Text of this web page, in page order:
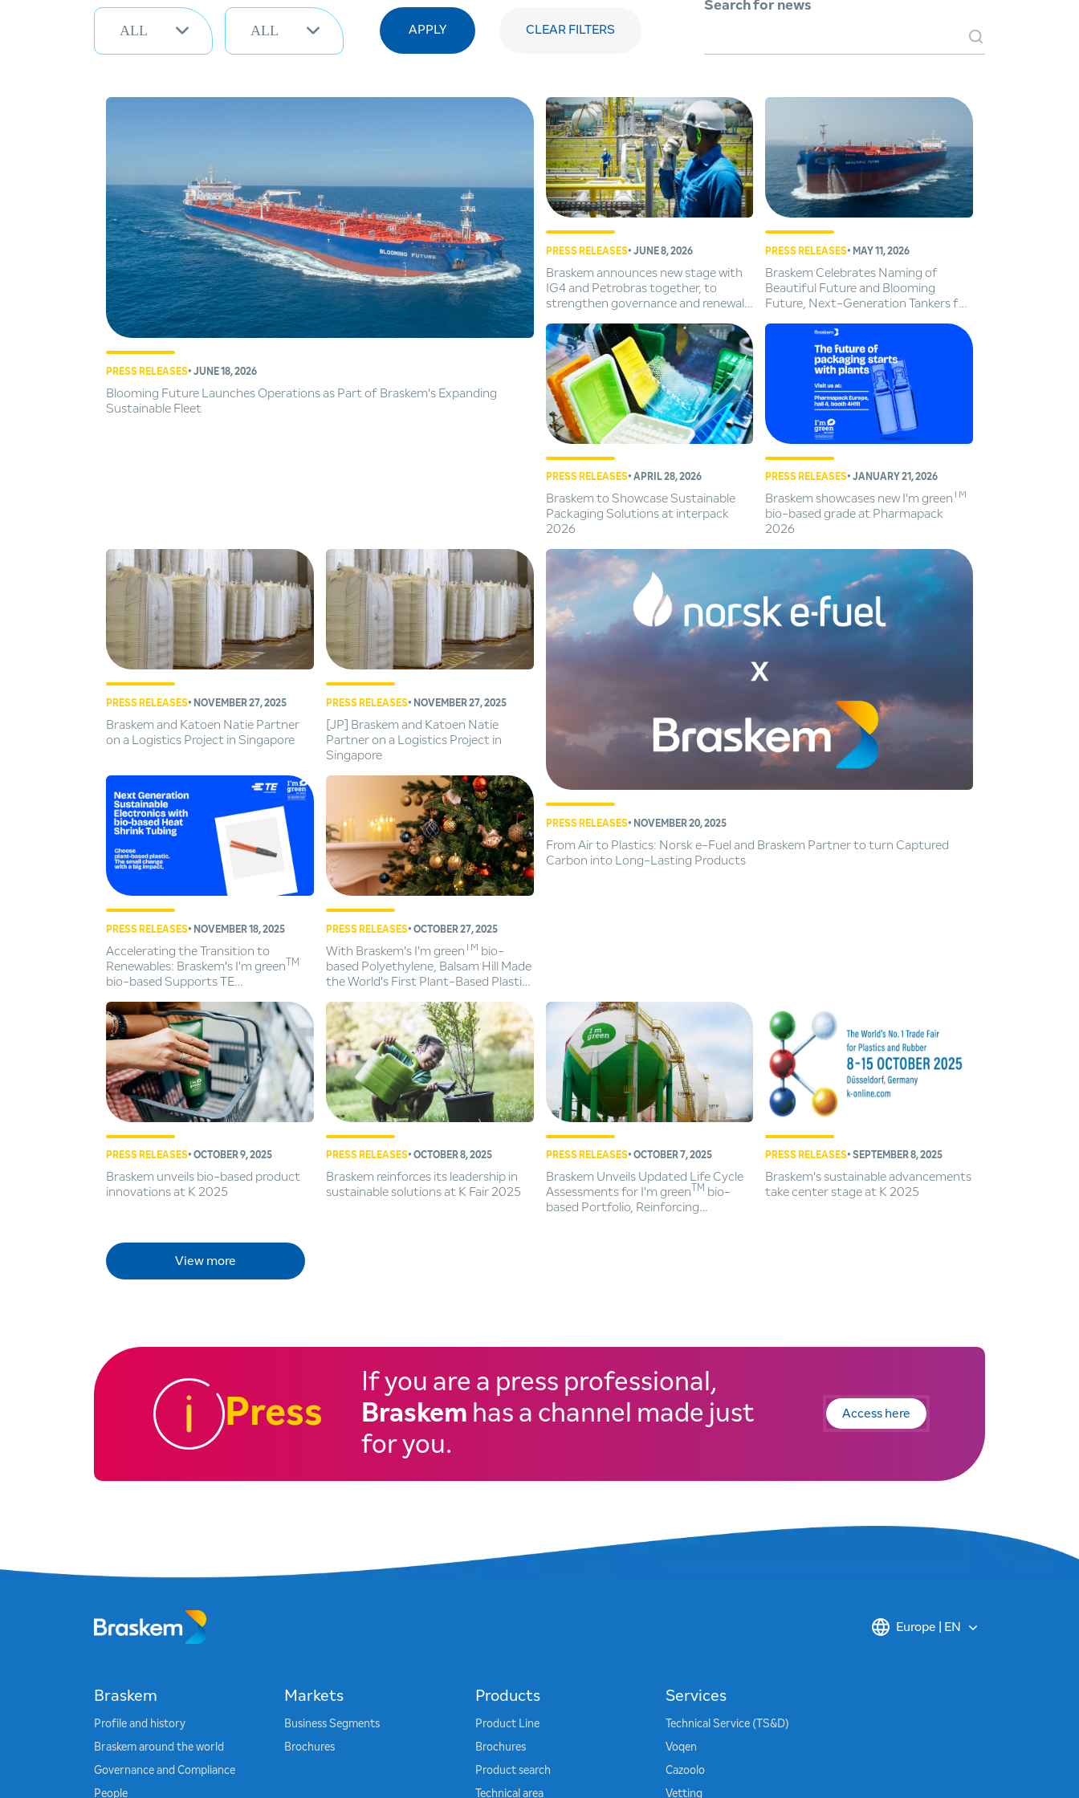
APPLY CLEAR FILTERS
Search for news
PRESS RELEASES• JUNE 18, 2026
Blooming Future Launches Operations as Part of Braskem's Expanding
Sustainable Fleet
PRESS RELEASES• JUNE 8, 2026
Braskem announces new stage with
IG4 and Petrobras together, to
strengthen governance and renewal
PRESS RELEASES• MAY 11, 2026
Braskem Celebrates Naming of
Beautiful Future and Blooming
Future, Next-Generation Tankers for
PRESS RELEASES• APRIL 28, 2026
Braskem to Showcase Sustainable
Packaging Solutions at interpack
2026
PRESS RELEASES• JANUARY 21, 2026
Braskem showcases new I'm green TM
bio-based grade at Pharmapack
2026
PRESS RELEASES• NOVEMBER 27, 2025
Braskem and Katoen Natie Partner
on a Logistics Project in Singapore
PRESS RELEASES• NOVEMBER 27, 2025
[JP] Braskem and Katoen Natie
Partner on a Logistics Project in
Singapore
PRESS RELEASES• NOVEMBER 20, 2025
From Air to Plastics: Norsk e-Fuel and Braskem Partner to turn Captured
Carbon into Long-Lasting Products
PRESS RELEASES• NOVEMBER 18, 2025
Accelerating the Transition to
Renewables: Braskem's I'm green TM
bio-based Supports TE
Shrink Tubing Innovation
PRESS RELEASES• OCTOBER 27, 2025
With Braskem's I'm green TM bio-
based Polyethylene, Balsam Hill Made
the World's First Plant-Based Plastic
PRESS RELEASES• OCTOBER 9, 2025
Braskem unveils bio-based product
innovations at K 2025
PRESS RELEASES• OCTOBER 8, 2025
Braskem reinforces its leadership in
sustainable solutions at K Fair 2025
PRESS RELEASES• OCTOBER 7, 2025
Braskem Unveils Updated Life Cycle
Assessments for I'm green TM
bio-
based Portfolio, Reinforcing
PRESS RELEASES• SEPTEMBER 8, 2025
Braskem's sustainable advancements
take center stage at K 2025
View more
Press
If you are a press professional,
Braskem has a channel made just
for you.
Access here
Europe | EN
Braskem
Profile and history
Braskem around the world
Governance and Compliance
People
Markets
Business Segments
Brochures
Products
Product Line
Brochures
Product search
Technical area
Services
Technical Service (TS&D)
Voqen
Cazoolo
Vetting